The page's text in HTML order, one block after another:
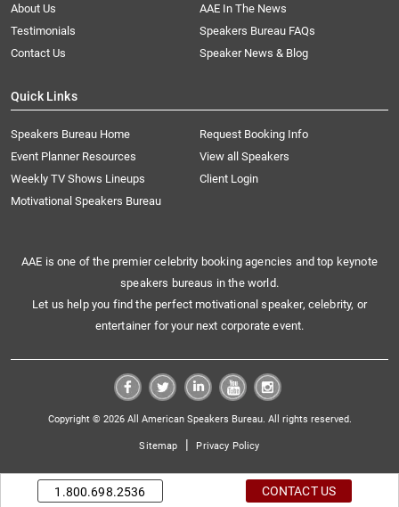
About Us
AAE In The News
Testimonials
Speakers Bureau FAQs
Contact Us
Speaker News & Blog
Quick Links
Speakers Bureau Home
Request Booking Info
Event Planner Resources
View all Speakers
Weekly TV Shows Lineups
Client Login
Motivational Speakers Bureau
AAE is one of the premier celebrity booking agencies and top keynote
speakers bureaus in the world.
Let us help you find the perfect motivational speaker, celebrity, or
entertainer for your next corporate event.
Copyright © 2026 All American Speakers Bureau. All rights reserved.
Sitemap | Privacy Policy
1.800.698.2536 CONTACT US